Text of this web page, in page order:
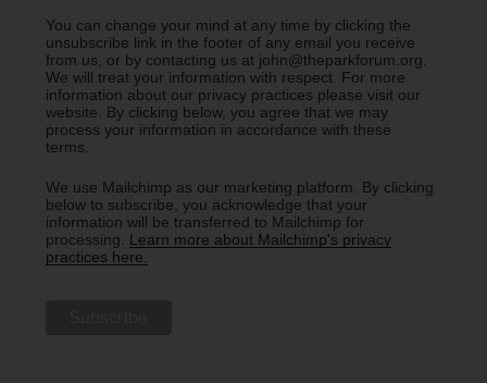
You can change your mind at any time by clicking the
unsubscribe link in the footer of any email you receive
from us, or by contacting us at john@theparkforum.org.
We will treat your information with respect. For more
information about our privacy practices please visit our
website. By clicking below, you agree that we may
process your information in accordance with these
terms.
We use Mailchimp as our marketing platform. By clicking
below to subscribe, you acknowledge that your
information will be transferred to Mailchimp for
processing. Learn more about Mailchimp's privacy
practices here.